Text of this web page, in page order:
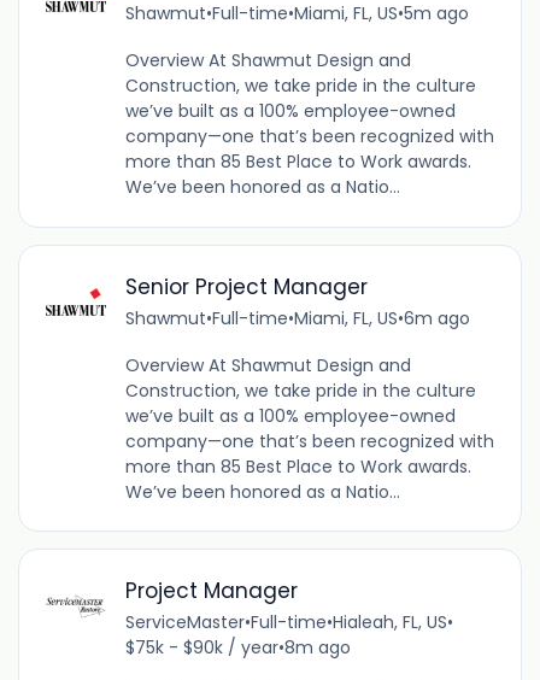
Shawmut•Full-time•Miami, FL, US•5m ago
Overview At Shawmut Design and
Construction, we take pride in the culture
we’ve built as a 100% employee-owned
company—one that’s been recognized with
more than 85 Best Place to Work awards.
We’ve been honored as a Natio...
Senior Project Manager
Shawmut•Full-time•Miami, FL, US•6m ago
Overview At Shawmut Design and
Construction, we take pride in the culture
we’ve built as a 100% employee-owned
company—one that’s been recognized with
more than 85 Best Place to Work awards.
We’ve been honored as a Natio...
Project Manager
ServiceMaster•Full-time•Hialeah, FL, US•
$75k - $90k / year•8m ago